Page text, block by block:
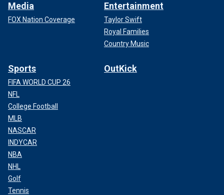
Media
FOX Nation Coverage
Entertainment
Taylor Swift
Royal Families
Country Music
Sports
FIFA WORLD CUP 26
NFL
College Football
MLB
NASCAR
INDYCAR
NBA
NHL
Golf
Tennis
OutKick